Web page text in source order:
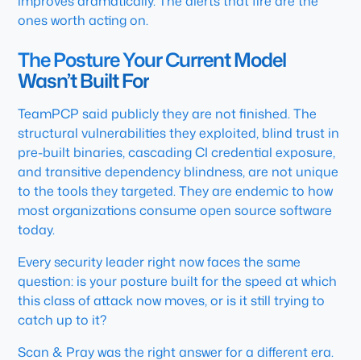
ones worth acting on.
The Posture Your Current Model
Wasn’t Built For
TeamPCP said publicly they are not finished. The
structural vulnerabilities they exploited, blind trust in
pre-built binaries, cascading CI credential exposure,
and transitive dependency blindness, are not unique
to the tools they targeted. They are endemic to how
most organizations consume open source software
today.
Every security leader right now faces the same
question: is your posture built for the speed at which
this class of attack now moves, or is it still trying to
catch up to it?
Scan & Pray was the right answer for a different era.